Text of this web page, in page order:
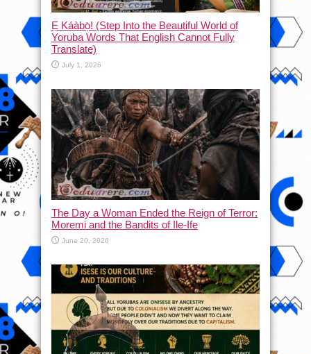
Ẹ Káàbọ̀! (Step Into the Beautiful World of
Yoruba Words That English Cannot Fully
Translate)
July 1, 2026
The Day a Woman Ended the Reign of Terror:
Moremi and the Bandits of Ile-Ife
June 20, 2026